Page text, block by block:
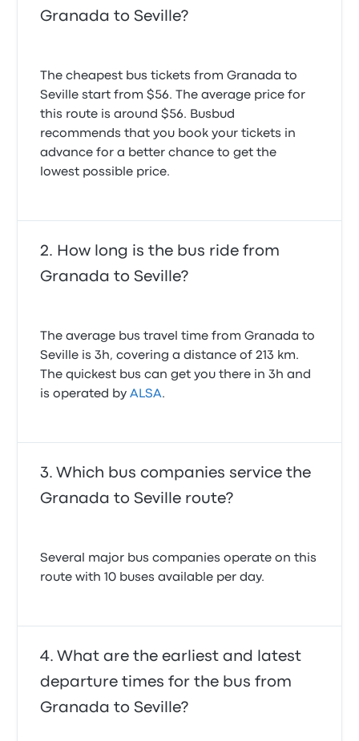
Granada to Seville?
The cheapest bus tickets from Granada to
Seville start from $56. The average price for
this route is around $56. Busbud
recommends that you book your tickets in
advance for a better chance to get the
lowest possible price.
How long is the bus ride from
Granada to Seville?
The average bus travel time from Granada to
Seville is 3h, covering a distance of 213 km.
The quickest bus can get you there in 3h and
is operated byALSA.
Which bus companies service the
Granada to Seville route?
Several major bus companies operate on this
route with 10 buses available per day.
What are the earliest and latest
departure times for the bus from
Granada to Seville?